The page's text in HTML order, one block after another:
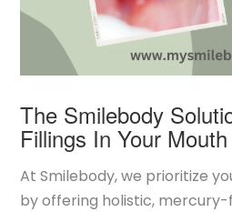
The Smilebody
Fillings In Your Mouth
At Smilebody, we prioritize
by offering holistic, mercury-